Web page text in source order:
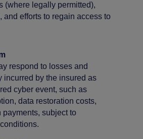
(where legally permitted),
and efforts to regain access to
respond to losses and
incurred by the insured as
cyber event, such as
data restoration costs,
payments, subject to